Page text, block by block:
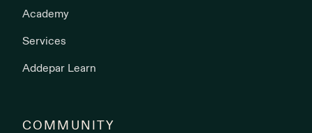
Academy
Services
Addepar Learn
COMMUNITY